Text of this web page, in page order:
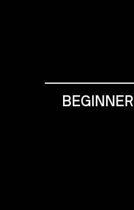
BEGINNER